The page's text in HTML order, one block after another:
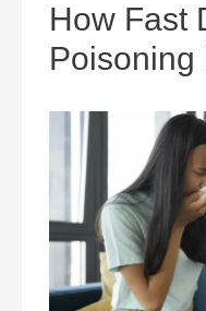
How Fast
Poisoning